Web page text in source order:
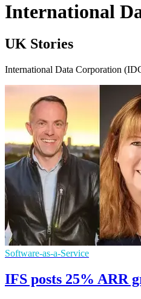
International
UK Stories
International Data Corporation
Software-as-a-Service
IFS posts 25% ARR